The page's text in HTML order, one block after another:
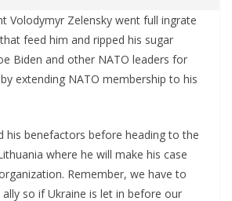
Volodymyr Zelensky went full ingrate
feed him and ripped his sugar
Biden and other NATO leaders for
extending NATO membership to his
his benefactors before heading to the
where he will make his case
Remember, we have to
so if Ukraine is let in before our